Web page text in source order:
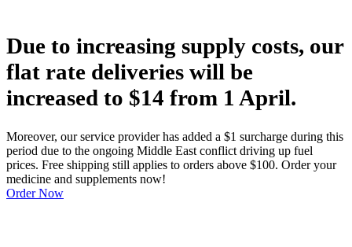
Due to increasing supply costs, our
flat rate deliveries will be
increased to $14 from 1 April.
Moreover, our service provider has added a $1 surcharge during this
period due to the ongoing Middle East conflict driving up fuel
prices. Free shipping still applies to orders above $100. Order your
medicine and supplements now!
Order Now